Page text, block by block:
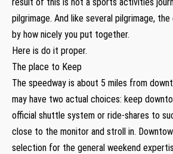
pilgrimage. And like several pilgrimage,
by how nicely you put together.
Here is do it proper.
The place to Keep
The speedway is about 5 miles from
may have two actual choices: keep
official shuttle system or ride-shares to
close to the monitor and stroll in.
selection for the general weekend